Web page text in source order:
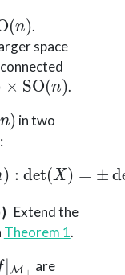
n )
.
space
SO(n)
.
in two
X = ±det(Y
) Extend the
Theorem 1.
f|M
are